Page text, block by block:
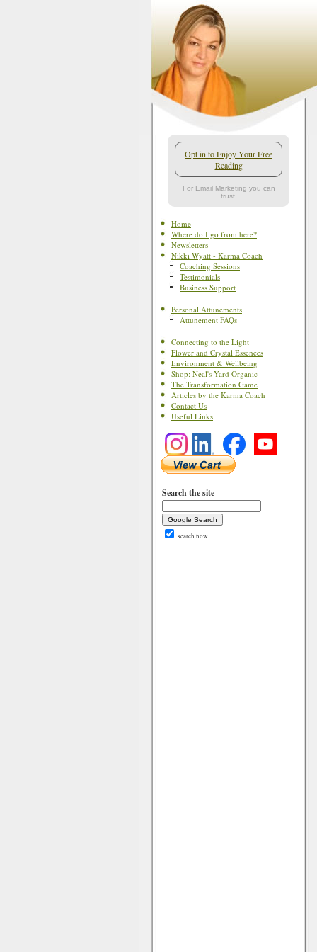
Opt in to Enjoy Your Free
Reading
For Email Marketing you can
trust.
Home
Where do I go from here?
Newsletters
Nikki Wyatt - Karma Coach
Coaching Sessions
Testimonials
Business Support
Personal Attunements
Attunement FAQs
Connecting to the Light
Flower and Crystal Essences
Environment & Wellbeing
Shop: Neal's Yard Organic
The Transformation Game
Articles by the Karma Coach
Contact Us
Useful Links
Search the site
search now